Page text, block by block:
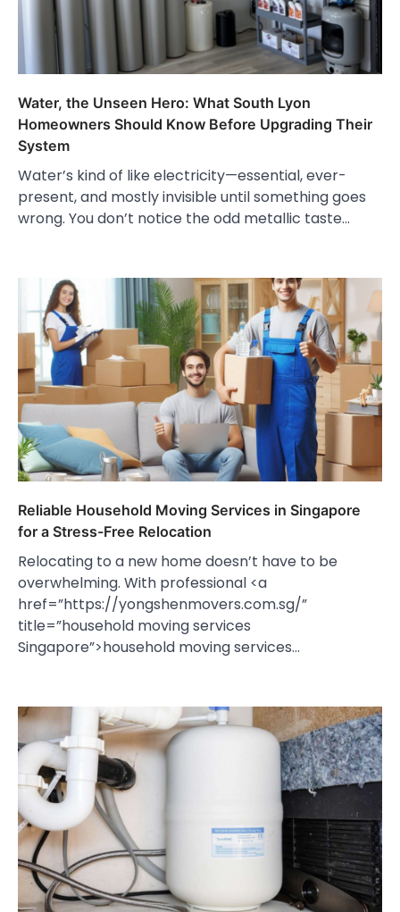
Water, the Unseen Hero: What South Lyon
Homeowners Should Know Before Upgrading Their
System
Water’s kind of like electricity—essential, ever-
present, and mostly invisible until something goes
wrong. You don’t notice the odd metallic taste…
Reliable Household Moving Services in Singapore
for a Stress-Free Relocation
Relocating to a new home doesn’t have to be
overwhelming. With professional <a
href=”https://yongshenmovers.com.sg/”
title=”household moving services
Singapore”>household moving services…